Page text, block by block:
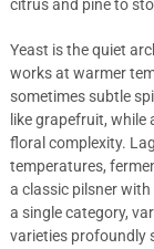
citrus and pine to
Yeast is the quiet
works at warmer
sometimes subtle
like grapefruit, while
floral complexity.
temperatures,
a classic pilsner
a single category,
varieties profoundly